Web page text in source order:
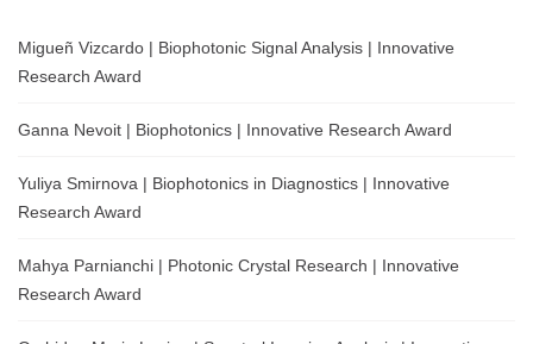
Migueñ Vizcardo | Biophotonic Signal Analysis | Innovative
Research Award
Ganna Nevoit | Biophotonics | Innovative Research Award
Yuliya Smirnova | Biophotonics in Diagnostics | Innovative
Research Award
Mahya Parnianchi | Photonic Crystal Research | Innovative
Research Award